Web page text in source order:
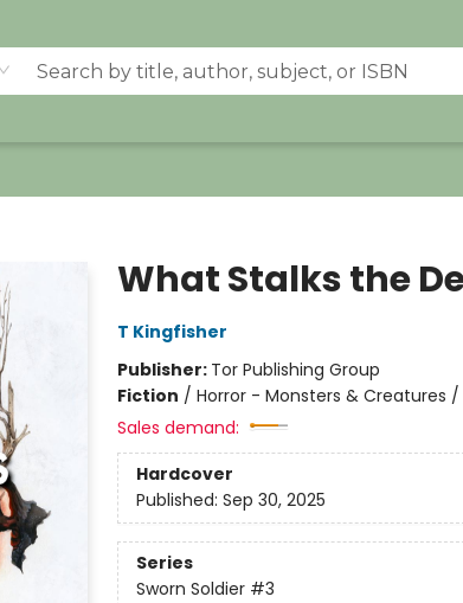
What Stalks the
T Kingfisher
Publisher: Tor Publishing Group
Fiction / Horror - Monsters & Creatures
Sales demand:
Hardcover
Published: Sep 30, 2025
Series
Sworn Soldier #3